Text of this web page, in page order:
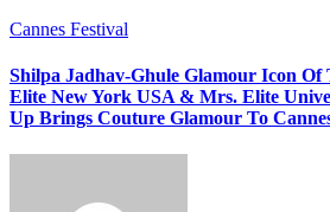
Cannes Festival
Shilpa Jadhav-Ghule Glamour Icon Of
Elite New York USA & Mrs. Elite
Up Brings Couture Glamour To